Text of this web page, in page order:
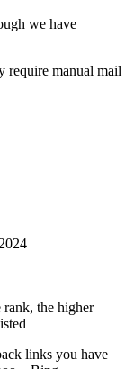
we have
require manual mail
the higher
links you have